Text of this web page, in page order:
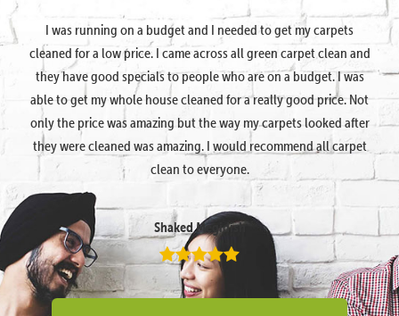
I was running on a budget and I needed to get my carpets
cleaned for a low price. I came across all green carpet clean and
they have good specials to people who are on a budget. I was
able to get my whole house cleaned for a really good price. Not
only the price was amazing but the way my carpets looked after
they were cleaned was amazing. I would recommend all carpet
clean to everyone.
Shaked Megidish